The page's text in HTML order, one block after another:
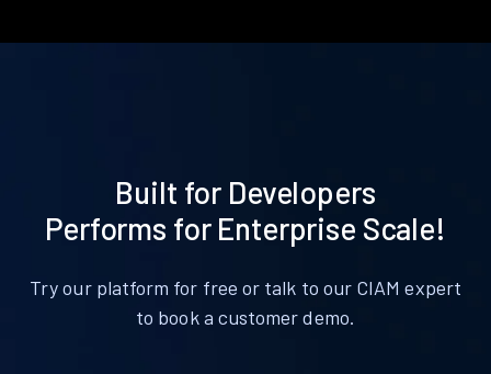
Built for Developers
Performs for Enterprise Scale!
Try our platform for free or talk to our CIAM expert
to book a customer demo.